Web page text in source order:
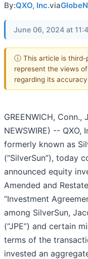
By:QXO, Inc.via
June 06, 2024 at
ⓘ This article is third-
represent the views
regarding its
GREENWICH, Conn.,
NEWSWIRE) -- QXO,
formerly known as
(“SilverSun”), today
announced equity
Amended and
“Investment
among SilverSun,
(“JPE”) and certain
terms of the
invested an